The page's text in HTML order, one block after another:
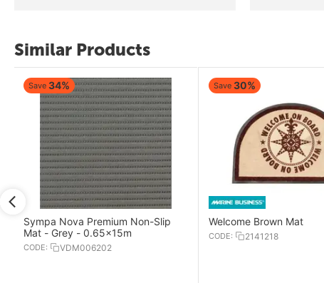
Similar Products
Save 34%
Sympa Nova Premium Non-Slip
Mat - Grey - 0.65x15m
CODE: VDM006202
Save 30%
Welcome Brown Mat
CODE: 2141218